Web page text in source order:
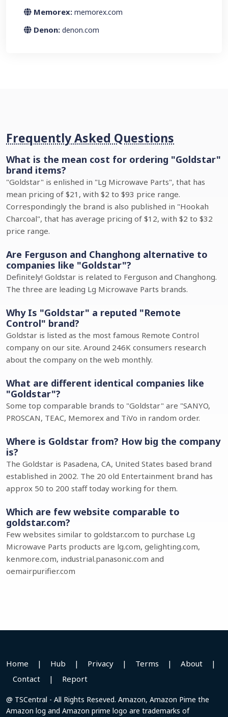
Memorex: memorex.com
Denon: denon.com
Frequently Asked Questions
What is the mean cost for ordering "Goldstar"
brand items?
"Goldstar" is enlished in "Lg Microwave Parts", that has
mean pricing of $21, with $2 to $93 price range.
Correspondingly the brand is also published in "Hookah
Charcoal", that has average pricing of $12, with $2 to $32
price range.
Are Ferguson and Changhong alternative to
companies like "Goldstar"?
Definitely! Goldstar is related to Ferguson and Changhong.
The three are leading Lg Microwave Parts brands.
Why Is "Goldstar" a reputed "Remote
Control" brand?
Goldstar is listed as the most famous Remote Control
company on our site. Around 246K consumers research
about the company on the web monthly.
What are different identical companies like
"Goldstar"?
Some top comparable brands to "Goldstar" are "SANYO,
PROSCAN, TEAC, Memorex and TiVo in random order.
Where is Goldstar from? How big the company
is?
The Goldstar is Pasadena, CA, United States based brand
established in 2002. The 20 old Entertainment brand has
approx 50 to 200 staff today working for them.
Which are few website comparable to
goldstar.com?
Few websites similar to goldstar.com to purchase Lg
Microwave Parts products are lg.com, gelighting.com,
kenmore.com, industrial.panasonic.com and
oemairpurifier.com
Home | Hub | Privacy | Terms | About
|
Contact
| Report
@ TSCentral - All Rights Reseved. Amazon, Amazon Pime the
Amazon log and Amazon prime logo are trademarks of